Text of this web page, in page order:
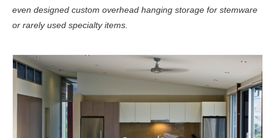
even designed custom overhead hanging storage for stemware
or rarely used specialty items.